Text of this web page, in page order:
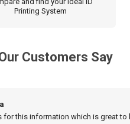
Printing System
Customers Say
for this information which is great to